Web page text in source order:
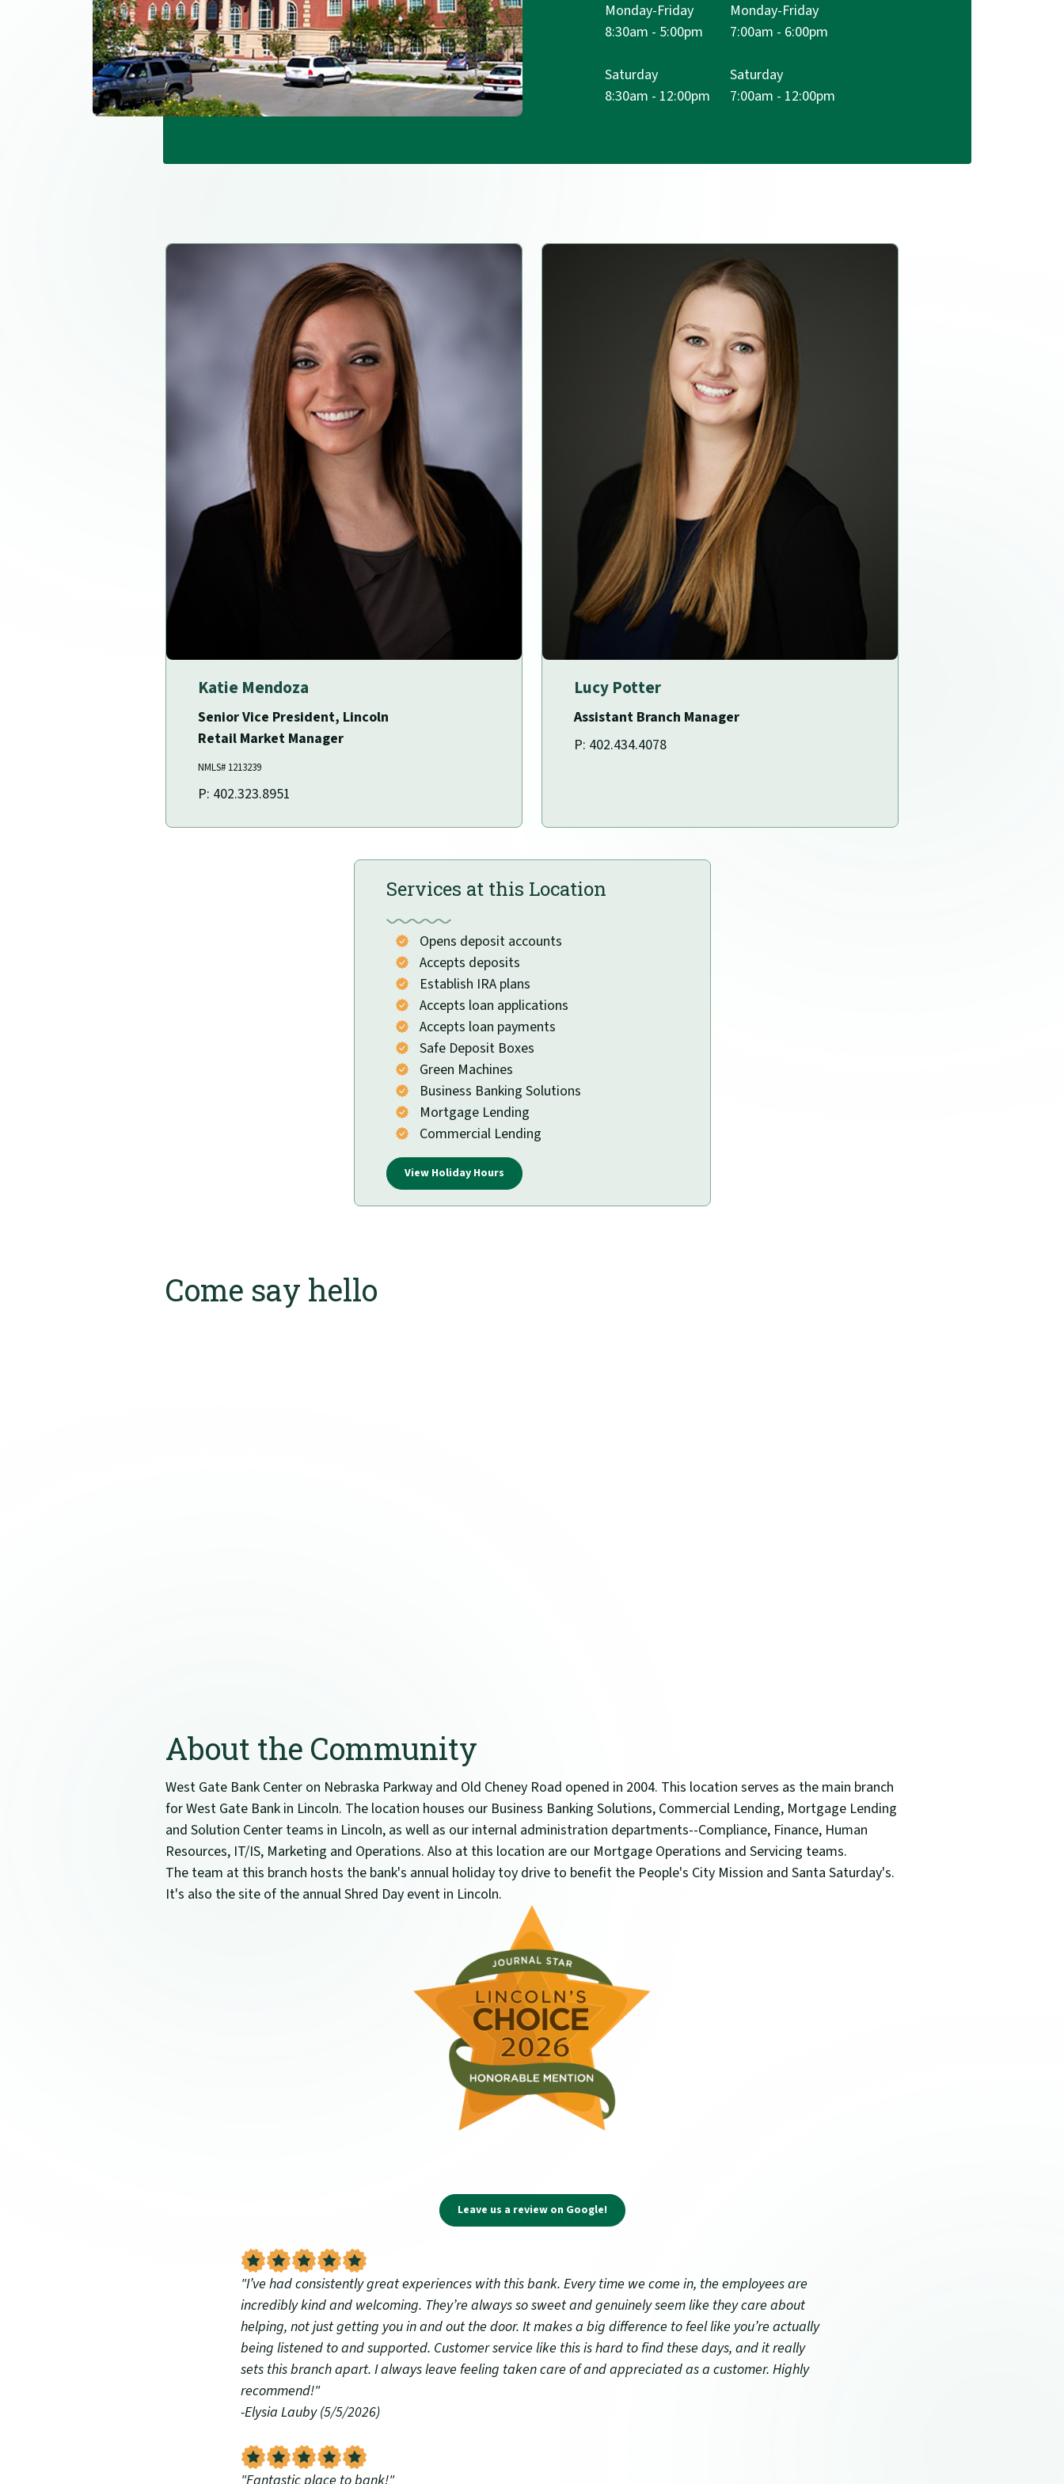
Monday-Friday
8:30am - 5:00pm
Saturday
8:30am - 12:00pm
Monday-Friday
7:00am - 6:00pm
Saturday
7:00am - 12:00pm
Katie Mendoza
Senior Vice President, Lincoln
Retail Market Manager
NMLS# ‍1213239
P: 402.323.8951
Lucy Potter
Assistant Branch Manager
P: 402.434.4078
Services at this Location
Opens deposit accounts
Accepts deposits
Establish IRA plans
Accepts loan applications
Accepts loan payments
Safe Deposit Boxes
Green Machines
Business Banking Solutions
Mortgage Lending
Commercial Lending
View Holiday Hours
Come say hello
About the Community
West Gate Bank Center on Nebraska Parkway and Old Cheney Road opened in 2004. This location serves as the main branch
for West Gate Bank in Lincoln. The location houses our Business Banking Solutions, Commercial Lending, Mortgage Lending
and Solution Center teams in Lincoln, as well as our internal administration departments--Compliance, Finance, Human
Resources, IT/IS, Marketing and Operations. Also at this location are our Mortgage Operations and Servicing teams.
The team at this branch hosts the bank's annual holiday toy drive to benefit the People's City Mission and Santa Saturday's.
It's also the site of the annual Shred Day event in Lincoln.
Leave us a review on Google!(Opens in a new Window)
"I’ve had consistently great experiences with this bank. Every time we come in, the employees are
incredibly kind and welcoming. They’re always so sweet and genuinely seem like they care about
helping, not just getting you in and out the door. It makes a big difference to feel like you’re actually
being listened to and supported. Customer service like this is hard to find these days, and it really
sets this branch apart. I always leave feeling taken care of and appreciated as a customer. Highly
recommend!"
-Elysia Lauby (5/5/2026)